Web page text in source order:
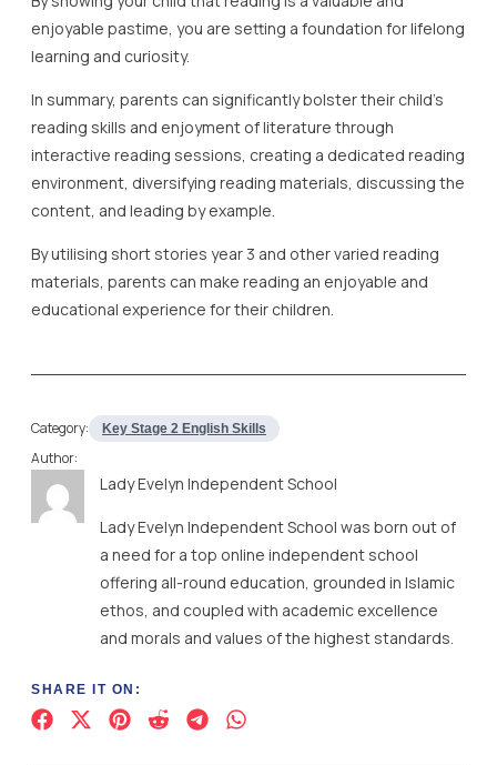
enjoyable pastime, you are setting a foundation for lifelong
learning and curiosity.
In summary, parents can significantly bolster their child’s
reading skills and enjoyment of literature through
interactive reading sessions, creating a dedicated reading
environment, diversifying reading materials, discussing the
content, and leading by example.
By utilising short stories year 3 and other varied reading
materials, parents can make reading an enjoyable and
educational experience for their children.
Category: Key Stage 2 English Skills
Author:
Lady Evelyn Independent School
Lady Evelyn Independent School was born out of
a need for a top online independent school
offering all-round education, grounded in Islamic
ethos, and coupled with academic excellence
and morals and values of the highest standards.
SHARE IT ON: